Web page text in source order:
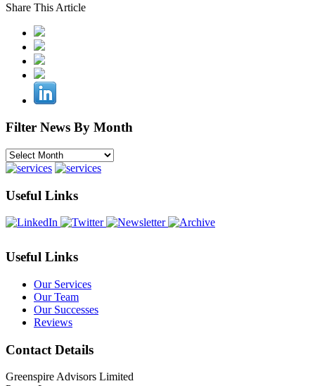
Share This Article
Filter News By Month
Filter
News
Month
Useful Links
Useful Links
Our Services
Our Team
Our Successes
Reviews
Contact Details
Greenspire Advisors Limited